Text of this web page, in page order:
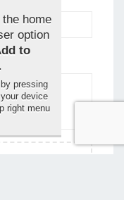
home
option
to
.
pressing
device
right menu